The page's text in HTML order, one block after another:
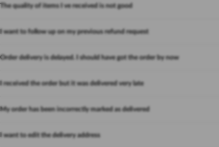
The quality of items I ve received is not good
I want to follow up on my previous refund request
Order delivery is delayed. I should have got the order by now
I received the order but it was delivered very late
My order has been incorrectly marked as delivered
I want to edit the delivery address